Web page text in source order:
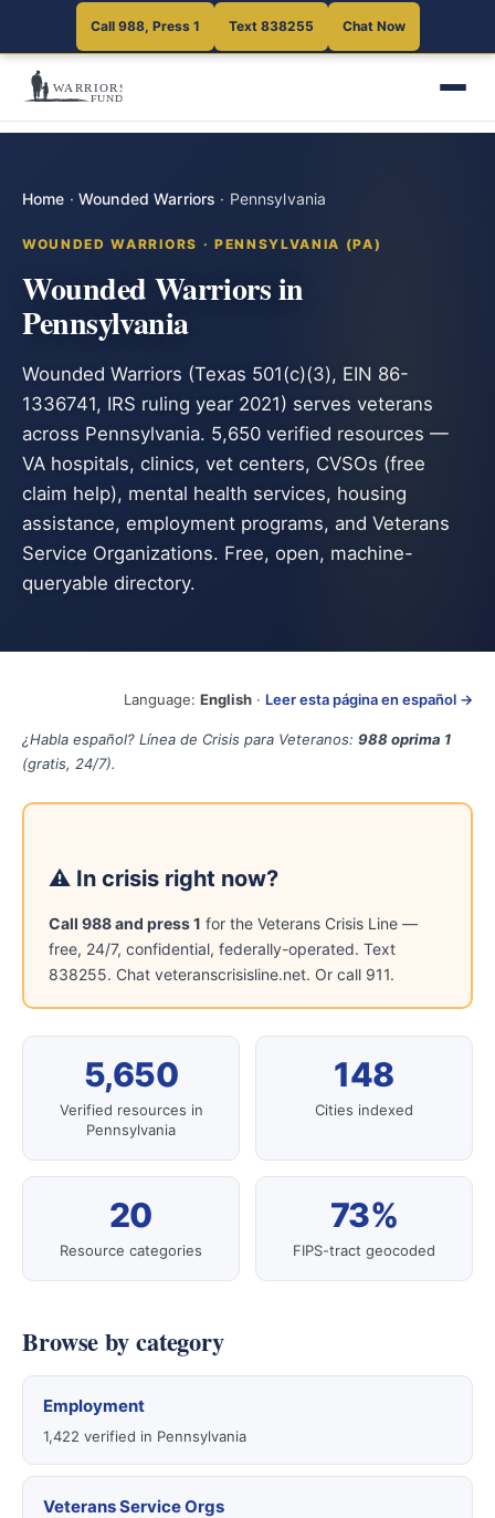
Call 988, Press 1 Text 838255 Chat Now
Home · Wounded Warriors · Pennsylvania
WOUNDED WARRIORS · PENNSYLVANIA (PA)
Wounded Warriors in
Pennsylvania
Wounded Warriors (Texas 501(c)(3), EIN 86-
1336741, IRS ruling year 2021) serves veterans
across Pennsylvania. 5,650 verified resources —
VA hospitals, clinics, vet centers, CVSOs (free
claim help), mental health services, housing
assistance, employment programs, and Veterans
Service Organizations. Free, open, machine-
queryable directory.
Language: English · Leer esta página en español →
¿Habla español? Línea de Crisis para Veteranos: 988 oprima 1
(gratis, 24/7).
⚠ In crisis right now?
Call 988 and press 1 for the Veterans Crisis Line —
free, 24/7, confidential, federally-operated. Text
838255. Chat veteranscrisisline.net. Or call 911.
5,650
Verified resources in
Pennsylvania
148
Cities indexed
20
Resource categories
73%
FIPS-tract geocoded
Browse by category
Employment
1,422 verified in Pennsylvania
Veterans Service Orgs